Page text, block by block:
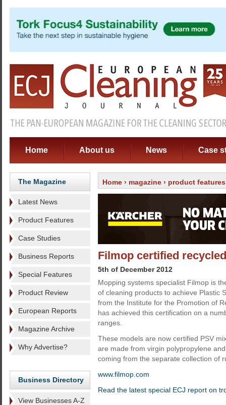
Home About us News Case
The Magazine
Latest News
Product Features
Case Studies
Business Reports
Special Features
Product Review
European Reports
Magazine Archive
Why Advertise?
Business Directory
View Businesses A-Z
Home › magazine › product features
Filmop certified recycled
5th of December 2012
Mopping systems specialist Filmop is
of cleaning products to achieve Plastic
from the Institute for the Promotion of
has achieved this certification on a
ranges.
These models are now certified PSV
are made from virgin polypropylene
coming from the separate collection of
www.filmop.com
Read the latest special ECJ report on